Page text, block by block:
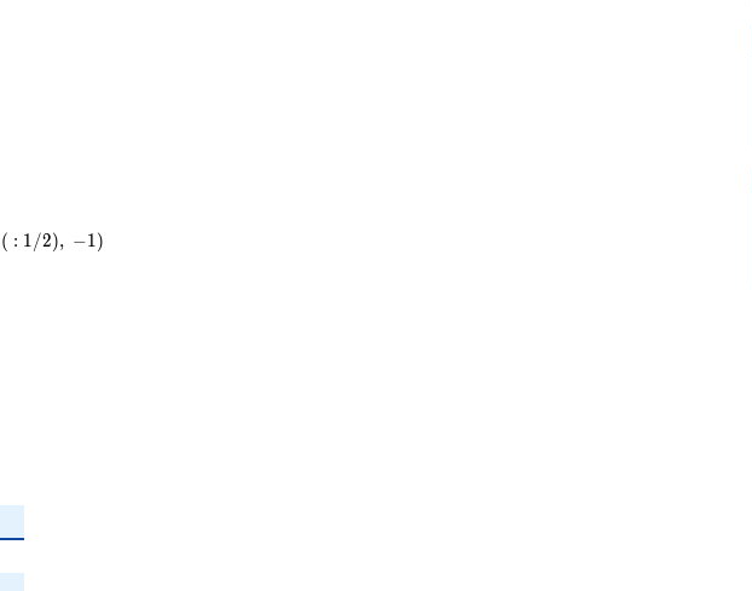
( : 1/2), −1)